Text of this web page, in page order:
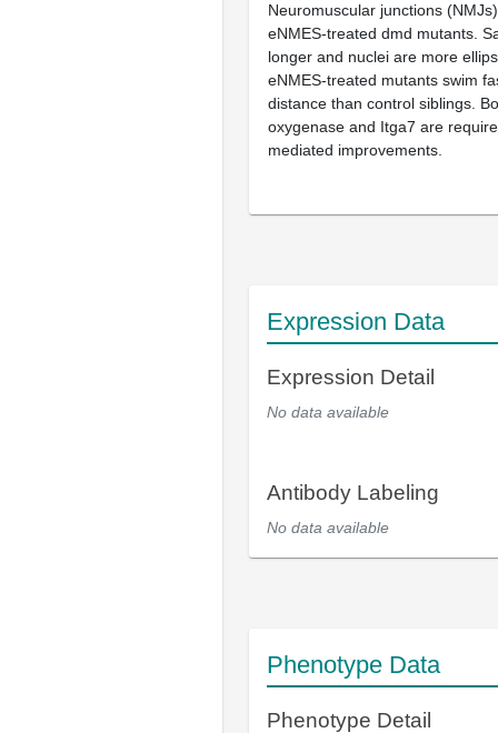
Neuromuscular junctions
eNMES-treated dmd mutants.
longer and nuclei are more
eNMES-treated mutants swim
distance than control siblings.
oxygenase and Itga7 are
mediated improvements.
Expression Data
Expression Detail
No data available
Antibody Labeling
No data available
Phenotype Data
Phenotype Detail